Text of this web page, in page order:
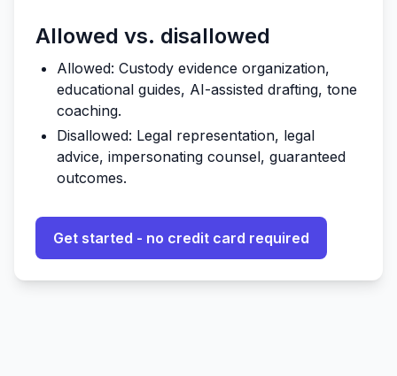
Allowed vs. disallowed
Allowed: Custody evidence organization,
educational guides, AI-assisted drafting, tone
coaching.
Disallowed: Legal representation, legal
advice, impersonating counsel, guaranteed
outcomes.
Get started - no credit card required